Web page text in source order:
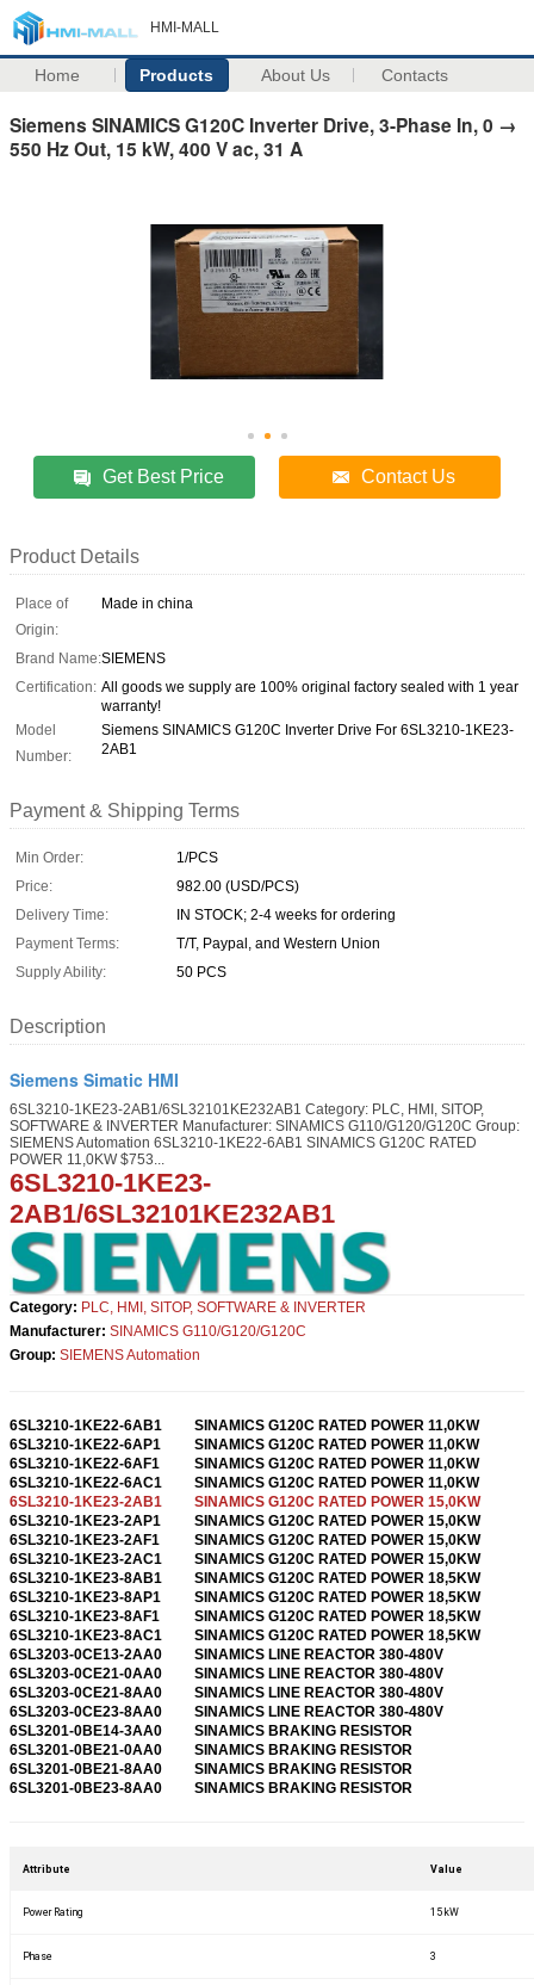
HMI-MALL
Home Products About Us Contacts
Siemens SINAMICS G120C Inverter Drive, 3-Phase In, 0 →
550 Hz Out, 15 kW, 400 V ac, 31 A
Get Best Price Contact Us
Product Details
Place of
Origin:
Made in china
Brand Name:SIEMENS
Certification: All goods we supply are 100% original factory sealed with 1 year
warranty!
Model
Number:
Siemens SINAMICS G120C Inverter Drive For 6SL3210-1KE23-
2AB1
Payment & Shipping Terms
Min Order:
1/PCS
Price:
982.00 (USD/PCS)
Delivery Time:
IN STOCK; 2-4 weeks for ordering
Payment Terms:
T/T, Paypal, and Western Union
Supply Ability:
50 PCS
Description
Siemens Simatic HMI
6SL3210-1KE23-2AB1/6SL32101KE232AB1 Category: PLC, HMI, SITOP,
SOFTWARE & INVERTER Manufacturer: SINAMICS G110/G120/G120C Group:
SIEMENS Automation 6SL3210-1KE22-6AB1 SINAMICS G120C RATED
POWER 11,0KW $753...
6SL3210-1KE23-
2AB1/6SL32101KE232AB1
Category: PLC, HMI, SITOP, SOFTWARE & INVERTER
Manufacturer: SINAMICS G110/G120/G120C
Group: SIEMENS Automation
6SL3210-1KE22-6AB1
SINAMICS G120C RATED POWER 11,0KW
6SL3210-1KE22-6AP1
SINAMICS G120C RATED POWER 11,0KW
6SL3210-1KE22-6AF1
SINAMICS G120C RATED POWER 11,0KW
6SL3210-1KE22-6AC1
SINAMICS G120C RATED POWER 11,0KW
6SL3210-1KE23-2AB1
SINAMICS G120C RATED POWER 15,0KW
6SL3210-1KE23-2AP1
SINAMICS G120C RATED POWER 15,0KW
6SL3210-1KE23-2AF1
SINAMICS G120C RATED POWER 15,0KW
6SL3210-1KE23-2AC1
SINAMICS G120C RATED POWER 15,0KW
6SL3210-1KE23-8AB1
SINAMICS G120C RATED POWER 18,5KW
6SL3210-1KE23-8AP1
SINAMICS G120C RATED POWER 18,5KW
6SL3210-1KE23-8AF1
SINAMICS G120C RATED POWER 18,5KW
6SL3210-1KE23-8AC1
SINAMICS G120C RATED POWER 18,5KW
6SL3203-0CE13-2AA0
SINAMICS LINE REACTOR 380-480V
6SL3203-0CE21-0AA0
SINAMICS LINE REACTOR 380-480V
6SL3203-0CE21-8AA0
SINAMICS LINE REACTOR 380-480V
6SL3203-0CE23-8AA0
SINAMICS LINE REACTOR 380-480V
6SL3201-0BE14-3AA0
SINAMICS BRAKING RESISTOR
6SL3201-0BE21-0AA0
SINAMICS BRAKING RESISTOR
6SL3201-0BE21-8AA0
SINAMICS BRAKING RESISTOR
6SL3201-0BE23-8AA0
SINAMICS BRAKING RESISTOR
Attribute Value
Power Rating 15 kW
Phase 3